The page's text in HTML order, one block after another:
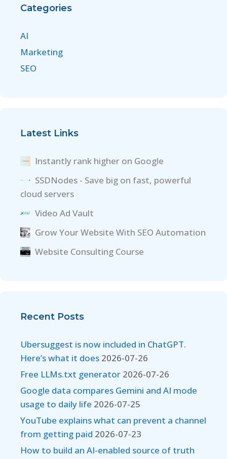
Categories
AI
Marketing
SEO
Latest Links
Instantly rank higher on Google
SSDNodes - Save big on fast, powerful
cloud servers
Video Ad Vault
Grow Your Website With SEO Automation
Website Consulting Course
Recent Posts
Ubersuggest is now included in ChatGPT.
Here’s what it does 2026-07-26
Free LLMs.txt generator 2026-07-26
Google data compares Gemini and AI mode
usage to daily life 2026-07-25
YouTube explains what can prevent a channel
from getting paid 2026-07-23
How to build an AI-enabled source of truth